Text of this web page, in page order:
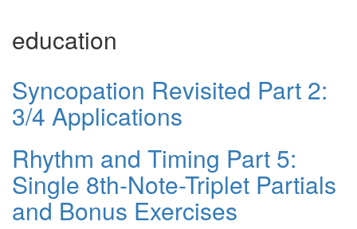
education
Syncopation Revisited Part 2:
3/4 Applications
Rhythm and Timing Part 5:
Single 8th-Note-Triplet Partials
and Bonus Exercises